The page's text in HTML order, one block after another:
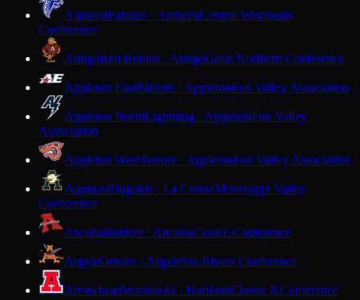
AmherstFalcons · AmherstCentral Wisconsin
Conference
AntigoRed Robins · AntigoGreat Northern Conference
Appleton EastPatriots · AppletonFox Valley Association
Appleton NorthLightning · AppletonFox Valley
Association
Appleton WestTerrors · AppletonFox Valley Association
AquinasBlugolds · La CrosseMississippi Valley
Conference
ArcadiaRaiders · ArcadiaCoulee Conference
ArgyleOrioles · ArgyleSix Rivers Conference
ArrowheadWarhawks · HartlandClassic 8 Conference